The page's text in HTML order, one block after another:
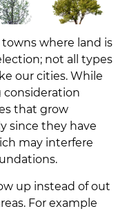
where land is
not all types
our cities. While
consideration
that grow
since they have
may interfere
up instead of out
For example